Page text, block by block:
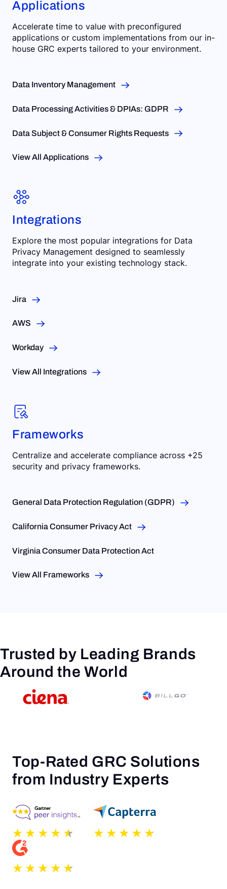
Applications
Accelerate time to value with preconfigured
applications or custom implementations from our in-
house GRC experts tailored to your environment.
Data Inventory Management
Data Processing Activities & DPIAs: GDPR
Data Subject & Consumer Rights Requests
View All Applications
Integrations
Explore the most popular integrations for Data
Privacy Management designed to seamlessly
integrate into your existing technology stack.
Jira
AWS
Workday
View All Integrations
Frameworks
Centralize and accelerate compliance across +25
security and privacy frameworks.
General Data Protection Regulation (GDPR)
California Consumer Privacy Act
Virginia Consumer Data Protection Act
View All Frameworks
Trusted by Leading Brands
Around the World
Top-Rated GRC Solutions
from Industry Experts